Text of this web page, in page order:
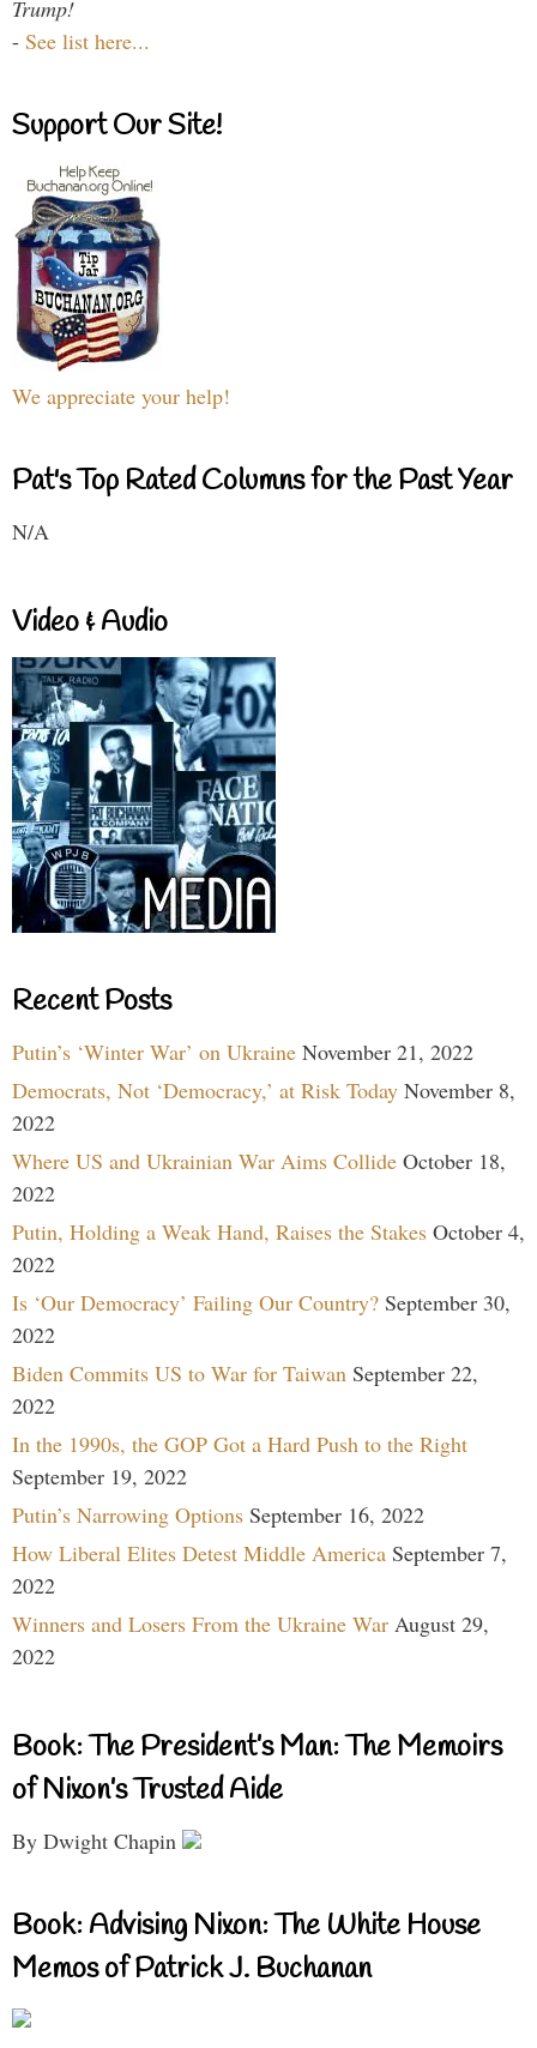
Trump!
- See list here...
Support Our Site!
We appreciate your help!
Pat's Top Rated Columns for the Past Year
N/A
Video & Audio
Recent Posts
Putin’s ‘Winter War’ on Ukraine November 21, 2022
Democrats, Not ‘Democracy,’ at Risk Today November 8,
2022
Where US and Ukrainian War Aims Collide October 18,
2022
Putin, Holding a Weak Hand, Raises the Stakes October 4,
2022
Is ‘Our Democracy’ Failing Our Country? September 30,
2022
Biden Commits US to War for Taiwan September 22,
2022
In the 1990s, the GOP Got a Hard Push to the Right
September 19, 2022
Putin’s Narrowing Options September 16, 2022
How Liberal Elites Detest Middle America September 7,
2022
Winners and Losers From the Ukraine War August 29,
2022
Book: The President’s Man: The Memoirs
of Nixon’s Trusted Aide
By Dwight Chapin
Book: Advising Nixon: The White House
Memos of Patrick J. Buchanan